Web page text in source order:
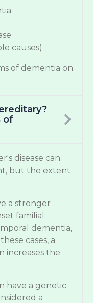
causes)
of dementia on
of
disease can
but the extent
a stronger
familial
dementia,
cases, a
increases the
have a genetic
a